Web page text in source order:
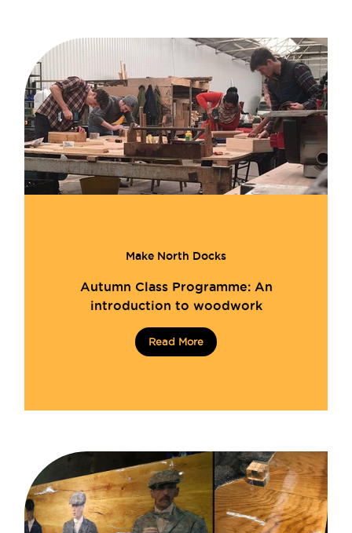
Make North Docks
Autumn Class Programme: An
introduction to woodwork
Read More